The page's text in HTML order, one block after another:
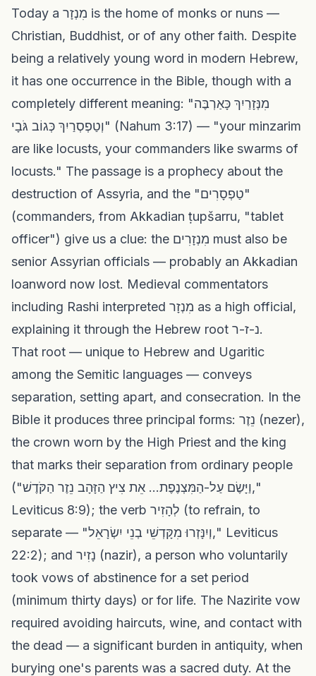
Today a מִנְזָר is the home of monks or nuns —
Christian, Buddhist, or of any other faith. Despite
being a relatively young word in modern Hebrew,
it has one occurrence in the Bible, though with a
completely different meaning: "מִנְּזָרַיִךְ כָּאַרְבֶּה
וְטַפְסְרַיִךְ כְּגוֹב גֹּבָי" (Nahum 3:17) — "your minzarim
are like locusts, your commanders like swarms of
locusts." The passage is a prophecy about the
destruction of Assyria, and the "טַפְסָרִים"
(commanders, from Akkadian ṭupšarru, "tablet
officer") give us a clue: the מִנְזָרִים must also be
senior Assyrian officials — probably an Akkadian
loanword now lost. Medieval commentators
including Rashi interpreted מִנְזָר as a high official,
explaining it through the Hebrew root נ-ז-ר.
That root — unique to Hebrew and Ugaritic
among the Semitic languages — conveys
separation, setting apart, and consecration. In the
Bible it produces three principal forms: נֵזֶר (nezer),
the crown worn by the High Priest and the king
that marks their separation from ordinary people
("וַיָּשֶׂם עַל-הַמִּצְנֶפֶת... אֵת צִיץ הַזָּהָב נֵזֶר הַקֹּדֶשׁ,"
Leviticus 8:9); the verb לְהָזִיר (to refrain, to
separate — "וְיִנָּזְרוּ מִקָּדְשֵׁי בְנֵי יִשְׂרָאֵל," Leviticus
22:2); and נָזִיר (nazir), a person who voluntarily
took vows of abstinence for a set period
(minimum thirty days) or for life. The Nazirite vow
required avoiding haircuts, wine, and contact with
the dead — a significant burden in antiquity, when
burying one's parents was a sacred duty. At the